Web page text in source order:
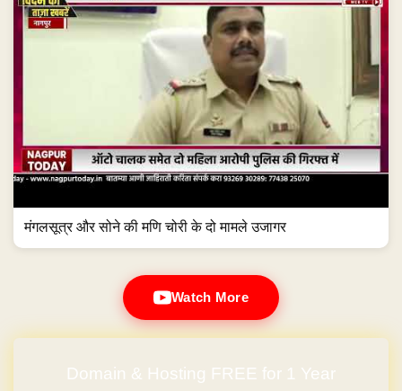
मंगलसूत्र और सोने की मणि चोरी के दो मामले उजागर
Watch More
Domain & Hosting FREE for 1 Year